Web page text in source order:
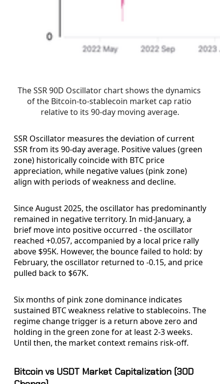
The SSR 90D Oscillator chart shows the dynamics
of the Bitcoin-to-stablecoin market cap ratio
relative to its 90-day moving average.
SSR Oscillator measures the deviation of current
SSR from its 90-day average. Positive values (green
zone) historically coincide with BTC price
appreciation, while negative values (pink zone)
align with periods of weakness and decline.
Since August 2025, the oscillator has predominantly
remained in negative territory. In mid-January, a
brief move into positive occurred - the oscillator
reached +0.057, accompanied by a local price rally
above $95K. However, the bounce failed to hold: by
February, the oscillator returned to -0.15, and price
pulled back to $67K.
Six months of pink zone dominance indicates
sustained BTC weakness relative to stablecoins. The
regime change trigger is a return above zero and
holding in the green zone for at least 2-3 weeks.
Until then, the market context remains risk-off.
Bitcoin vs USDT Market Capitalization (30D